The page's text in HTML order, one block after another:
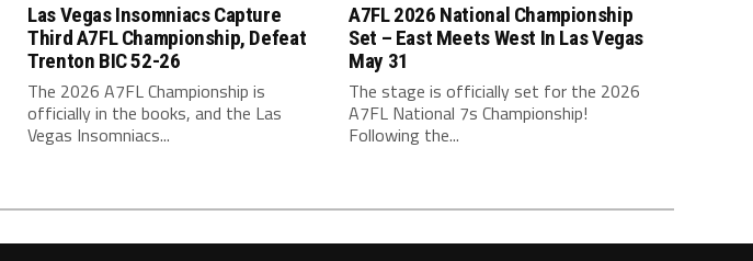
Las Vegas Insomniacs Capture
Third A7FL Championship, Defeat
Trenton BIC 52-26
The 2026 A7FL Championship is
officially in the books, and the Las
Vegas Insomniacs...
A7FL 2026 National Championship
Set – East Meets West In Las Vegas
May 31
The stage is officially set for the 2026
A7FL National 7s Championship!
Following the...